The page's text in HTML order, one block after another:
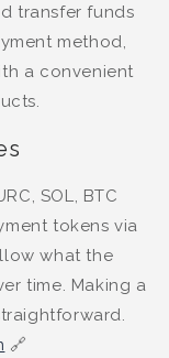
transfer funds
method,
a convenient
SOL, BTC
tokens via
what the
time. Making a
🔗